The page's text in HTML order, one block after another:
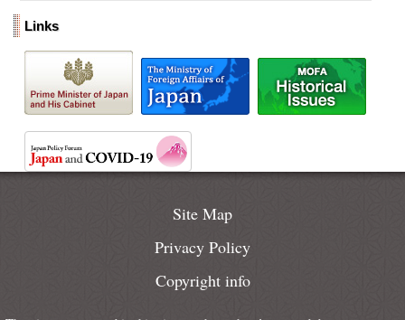
Links
Site Map
Privacy Policy
Copyright info